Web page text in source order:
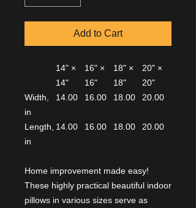
Add to Cart
14" ×
14"
16" ×
16"
18" ×
18"
20" ×
20"
Width,
in
14.00 16.00 18.00 20.00
Length,
in
14.00 16.00 18.00 20.00
Home improvement made easy!
These highly practical beautiful indoor
pillows in various sizes serve as